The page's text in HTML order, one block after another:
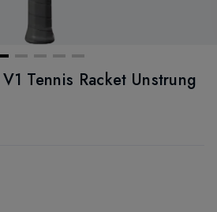
Tennis Racket Unstrung